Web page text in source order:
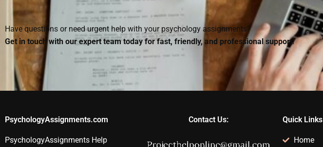
resources?
manage my time
better?
Psychology?
Have questions or need urgent help with your psychology assignments?
Get in touch with our expert team today for fast, friendly, and professional support!
PsychologyAssignments.com
PsychologyAssignments Help
Contact Us: Quick Links
Home